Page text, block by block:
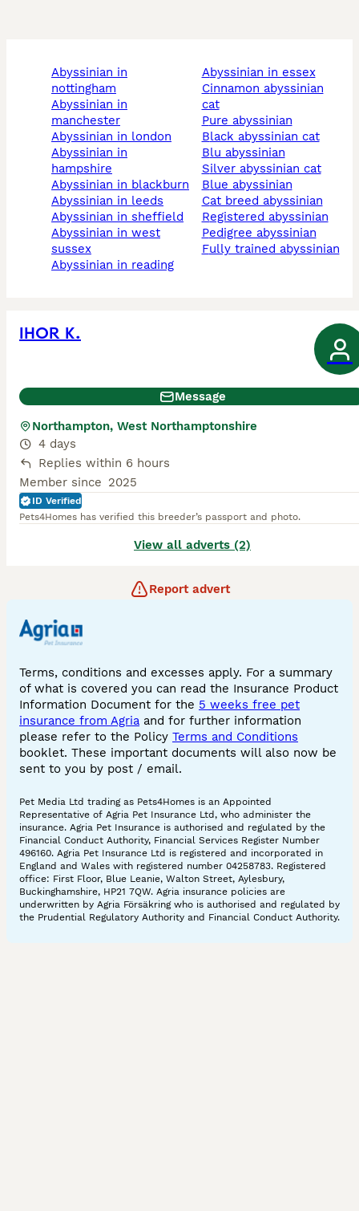
abyssinian in
nottingham
abyssinian in
manchester
abyssinian in london
abyssinian in
hampshire
abyssinian in blackburn
abyssinian in leeds
abyssinian in sheffield
abyssinian in west
sussex
abyssinian in reading
abyssinian in essex
cinnamon abyssinian
cat
pure abyssinian
black abyssinian cat
blu abyssinian
silver abyssinian cat
blue abyssinian
cat breed abyssinian
registered abyssinian
pedigree abyssinian
fully trained abyssinian
IHOR K.
Message
Northampton, West Northamptonshire
4 days
Replies within 6 hours
Member since 2025
ID Verified
Pets4Homes has verified this breeder’s passport and photo.
View all adverts (2)
Report advert
Terms, conditions and excesses apply. For a summary
of what is covered you can read the Insurance Product
Information Document for the 5 weeks free pet
insurance from Agria and for further information
please refer to the Policy Terms and Conditions
booklet. These important documents will also now be
sent to you by post / email.
Pet Media Ltd trading as Pets4Homes is an Appointed
Representative of Agria Pet Insurance Ltd, who administer the
insurance. Agria Pet Insurance is authorised and regulated by the
Financial Conduct Authority, Financial Services Register Number
496160. Agria Pet Insurance Ltd is registered and incorporated in
England and Wales with registered number 04258783. Registered
office: First Floor, Blue Leanie, Walton Street, Aylesbury,
Buckinghamshire, HP21 7QW. Agria insurance policies are
underwritten by Agria Försäkring who is authorised and regulated by
the Prudential Regulatory Authority and Financial Conduct Authority.